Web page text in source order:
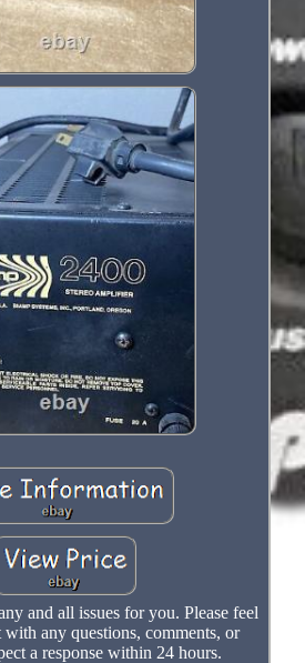
and all issues for you. Please feel
with any questions, comments, or
a response within 24 hours.